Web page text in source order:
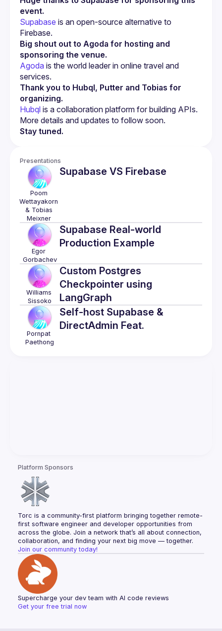
event.
Supabase is an open-source alternative to
Firebase.
Big shout out to Agoda for hosting and
sponsoring the venue.
Agoda is the world leader in online travel and
services.
Thank you to Hubql, Putter and Tobias for
organizing.
Hubql is a collaboration platform for building APIs.
More details and updates to follow soon.
Stay tuned.
Presentations
Poom
Wettayakorn
& Tobias
Meixner
Supabase VS Firebase
Egor
Gorbachev
Supabase Real-world
Production Example
Williams
Sissoko
Custom Postgres
Checkpointer using
LangGraph
Pornpat
Paethong
Self-host Supabase &
DirectAdmin Feat.
Platform Sponsors
Torc is a community-first platform bringing together remote-
first software engineer and developer opportunities from
across the globe. Join a network that’s all about connection,
collaboration, and finding your next big move — together.
Join our community today!
Supercharge your dev team with AI code reviews
Get your free trial now